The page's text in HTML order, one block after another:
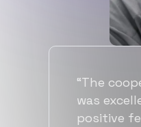
time